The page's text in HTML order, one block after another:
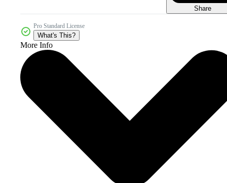
Share
Pro Standard License
What's This?
More Info